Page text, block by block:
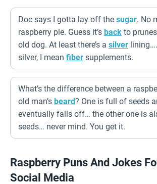
Doc says I gotta lay off the sugar. No
raspberry pie. Guess it’s back to
old dog. At least there’s a silver
silver, I mean fiber supplements.
What’s the difference between a
old man’s beard? One is full of seeds
eventually falls off… the other one is
seeds… never mind. You get it.
Raspberry Puns And Jokes
Social Media